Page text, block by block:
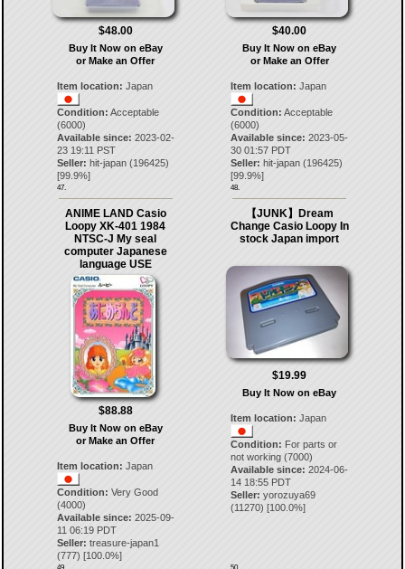
$48.00
Buy It Now on eBay
or Make an Offer
Item location: Japan
Condition: Acceptable
(6000)
Available since: 2023-02-
23 19:11 PST
Seller: hit-japan(196425)
[99.9%]
47.
$40.00
Buy It Now on eBay
or Make an Offer
Item location: Japan
Condition: Acceptable
(6000)
Available since: 2023-05-
30 01:57 PDT
Seller: hit-japan (196425)
[99.9%]
48.
ANIME LAND Casio
Loopy XK-401 1984
NTSC-J My seal
computer Japanese
language USE
$88.88
Buy It Now on eBay
or Make an Offer
Item location: Japan
Condition: Very Good
(4000)
Available since: 2025-09-
11 06:19 PDT
Seller: treasure-japan1
(777) [100.0%]
【JUNK】Dream
Change Casio Loopy In
stock Japan import
$19.99
Buy It Now on eBay
Item location: Japan
Condition: For parts or
not working (7000)
Available since: 2024-06-
14 18:55 PDT
Seller: yorozuya69
(11270) [100.0%]